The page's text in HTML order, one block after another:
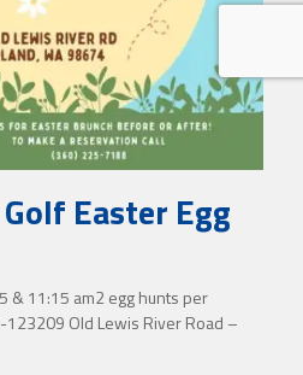
Easter Egg
& 11:15 am2 egg hunts per
Old Lewis River Road –